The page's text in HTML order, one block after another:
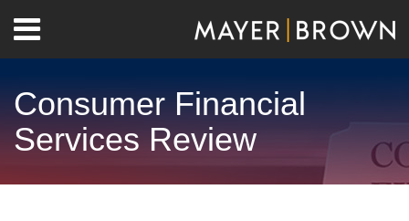
content
Menu
Home
Contact
Consumer Financial
Services Review